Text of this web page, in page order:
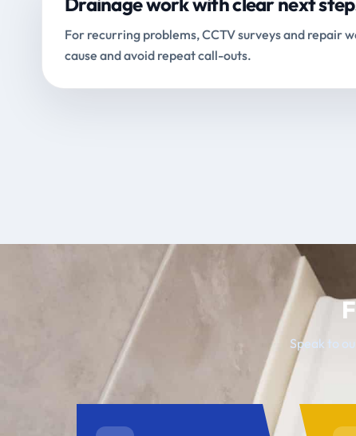
For recurring problems, CCTV surveys and repair
cause and avoid repeat call-outs.
Speak to